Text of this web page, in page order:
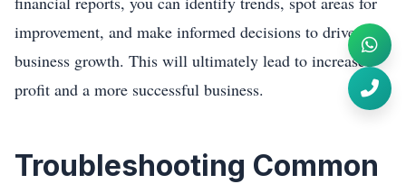
improvement, and make informed decisions to drive
business growth. This will ultimately lead to increased
profit and a more successful business.
Troubleshooting Common